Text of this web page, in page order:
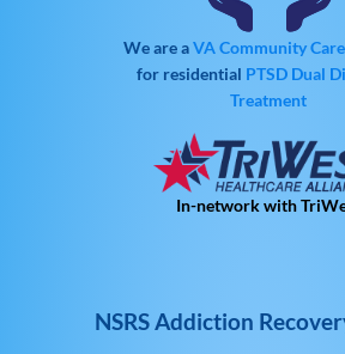
We are aVA Community Care
for residential PTSD Dual
Treatment
In-network with
NSRS Addiction